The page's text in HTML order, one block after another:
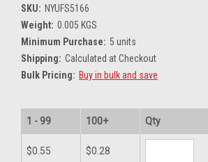
SKU: NYUFS5166
Weight: 0.005 KGS
Minimum Purchase: 5 units
Shipping: Calculated at Checkout
Bulk Pricing: Buy in bulk and save
1 - 99 100+ Qty
$0.55 $0.28